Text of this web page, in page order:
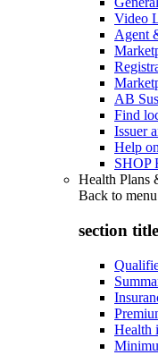
Video
Agent
AB
Find
Issuer
Help
SHOP
Health Plans
Back to menu
section
Health